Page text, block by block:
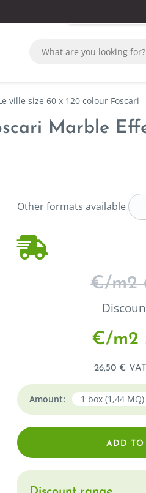
ville size 60 x 120 colour Foscari
Marble
Other formats available
€/m2
€/m2
26,50 €
Amount: